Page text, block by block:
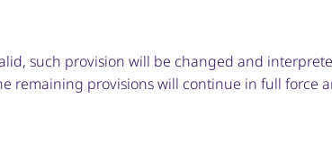
such provision will be changed and
remaining provisions will continue in full force